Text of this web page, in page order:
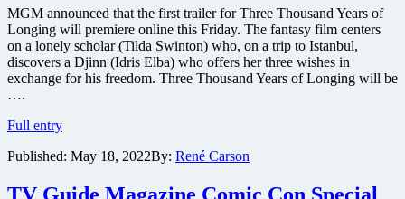
MGM announced that the first trailer for Three Thousand Years of
Longing will premiere online this Friday. The fantasy film centers
on a lonely scholar (Tilda Swinton) who, on a trip to Istanbul,
discovers a Djinn (Idris Elba) who offers her three wishes in
exchange for his freedom. Three Thousand Years of Longing will be
….
Full entryRoad
creator
Miller
Published: May 18, 2022By: René Carson